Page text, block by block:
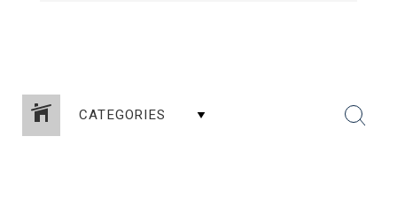
CATEGORIES